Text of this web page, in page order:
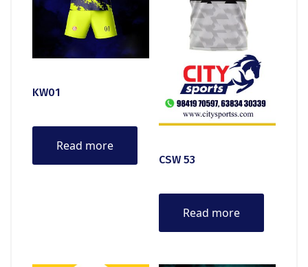
KW01
Read more
CSW 53
Read more